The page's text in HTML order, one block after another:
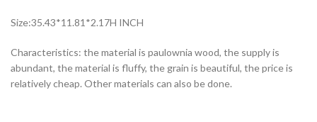
Size:35.43*11.81*2.17H INCH
Characteristics: the material is paulownia wood, the supply is
abundant, the material is fluffy, the grain is beautiful, the price is
relatively cheap. Other materials can also be done.